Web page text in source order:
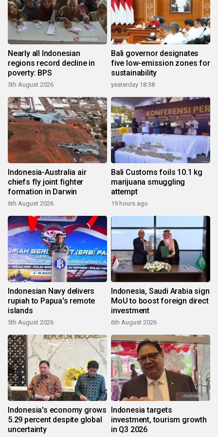
Nearly all Indonesian
regions record decline in
poverty: BPS
5th August 2026
Bali governor designates
five low-emission zones for
sustainability
yesterday 18:38
Indonesia-Australia air
chiefs fly joint fighter
formation in Darwin
6th August 2026
Bali Customs foils 10.1 kg
marijuana smuggling
attempt
19 hours ago
Indonesian Navy delivers
rupiah to Papua's remote
islands
5th August 2026
Indonesia, Saudi Arabia sign
MoU to boost foreign direct
investment
6th August 2026
Indonesia's economy grows
5.29 percent despite global
uncertainty
Indonesia targets
investment, tourism growth
in Q3 2026